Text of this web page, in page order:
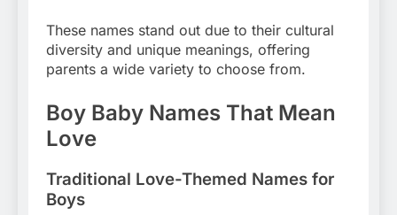
These names stand out due to their cultural
diversity and unique meanings, offering
parents a wide variety to choose from.
Boy Baby Names That Mean
Love
Traditional Love-Themed Names for
Boys